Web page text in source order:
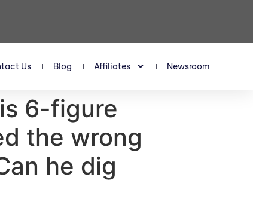
Us Blog Affiliates Newsroom
6-figure
the wrong
he dig